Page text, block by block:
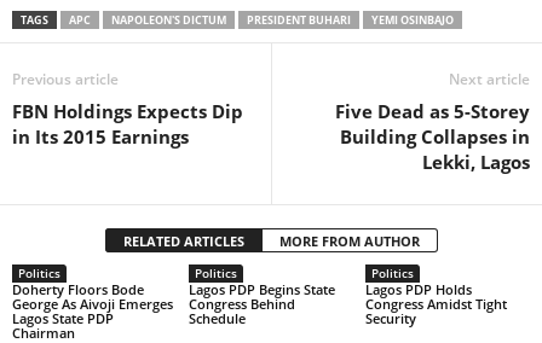
TAGS APC NAPOLEON'S DICTUM PRESIDENT BUHARI YEMI OSINBAJO
Previous article
FBN Holdings Expects Dip
in Its 2015 Earnings
Next article
Five Dead as 5-Storey
Building Collapses in
Lekki, Lagos
RELATED ARTICLES MORE FROM AUTHOR
Politics
Doherty Floors Bode
George As Aivoji Emerges
Lagos State PDP
Chairman
Politics
Lagos PDP Begins State
Congress Behind
Schedule
Politics
Lagos PDP Holds
Congress Amidst Tight
Security